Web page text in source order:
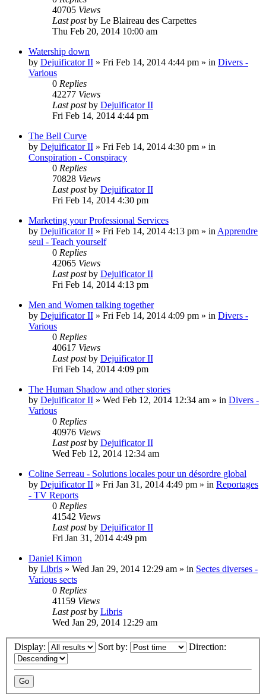
40705 Views
Last postby Le Blaireau des Carpettes
Thu Feb 20, 2014 10:00 am
Watership down
by Dejuificator II » Fri Feb 14, 2014 4:44 pm » in Divers -
Various
0 Replies
42277 Views
Last postby Dejuificator II
Fri Feb 14, 2014 4:44 pm
The Bell Curve
by Dejuificator II » Fri Feb 14, 2014 4:30 pm » in
Conspiration - Conspiracy
0 Replies
70828 Views
Last postby Dejuificator II
Fri Feb 14, 2014 4:30 pm
Marketing your Professional Services
by Dejuificator II » Fri Feb 14, 2014 4:13 pm » in Apprendre
seul - Teach yourself
0 Replies
42065 Views
Last postby Dejuificator II
Fri Feb 14, 2014 4:13 pm
Men and Women talking together
by Dejuificator II » Fri Feb 14, 2014 4:09 pm » in Divers -
Various
0 Replies
40617 Views
Last postby Dejuificator II
Fri Feb 14, 2014 4:09 pm
The Human Shadow and other stories
by Dejuificator II » Wed Feb 12, 2014 12:34 am » in Divers -
Various
0 Replies
40976 Views
Last postby Dejuificator II
Wed Feb 12, 2014 12:34 am
Coline Serreau - Solutions locales pour un désordre global
by Dejuificator II » Fri Jan 31, 2014 4:49 pm » in Reportages
- TV Reports
0 Replies
41542 Views
Last postby Dejuificator II
Fri Jan 31, 2014 4:49 pm
Daniel Kimon
by Libris » Wed Jan 29, 2014 12:29 am » in Sectes diverses -
Various sects
0 Replies
41159 Views
Last postby Libris
Wed Jan 29, 2014 12:29 am
Display: Sort by: Direction: